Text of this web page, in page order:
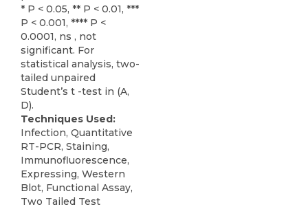
* P < 0.05, ** P < 0.01, ***
P < 0.001, **** P <
0.0001, ns , not
significant. For
statistical analysis, two-
tailed unpaired
Student’s t -test in (A,
D).
Techniques Used:
Infection, Quantitative
RT-PCR, Staining,
Immunofluorescence,
Expressing, Western
Blot, Functional Assay,
Two Tailed Test